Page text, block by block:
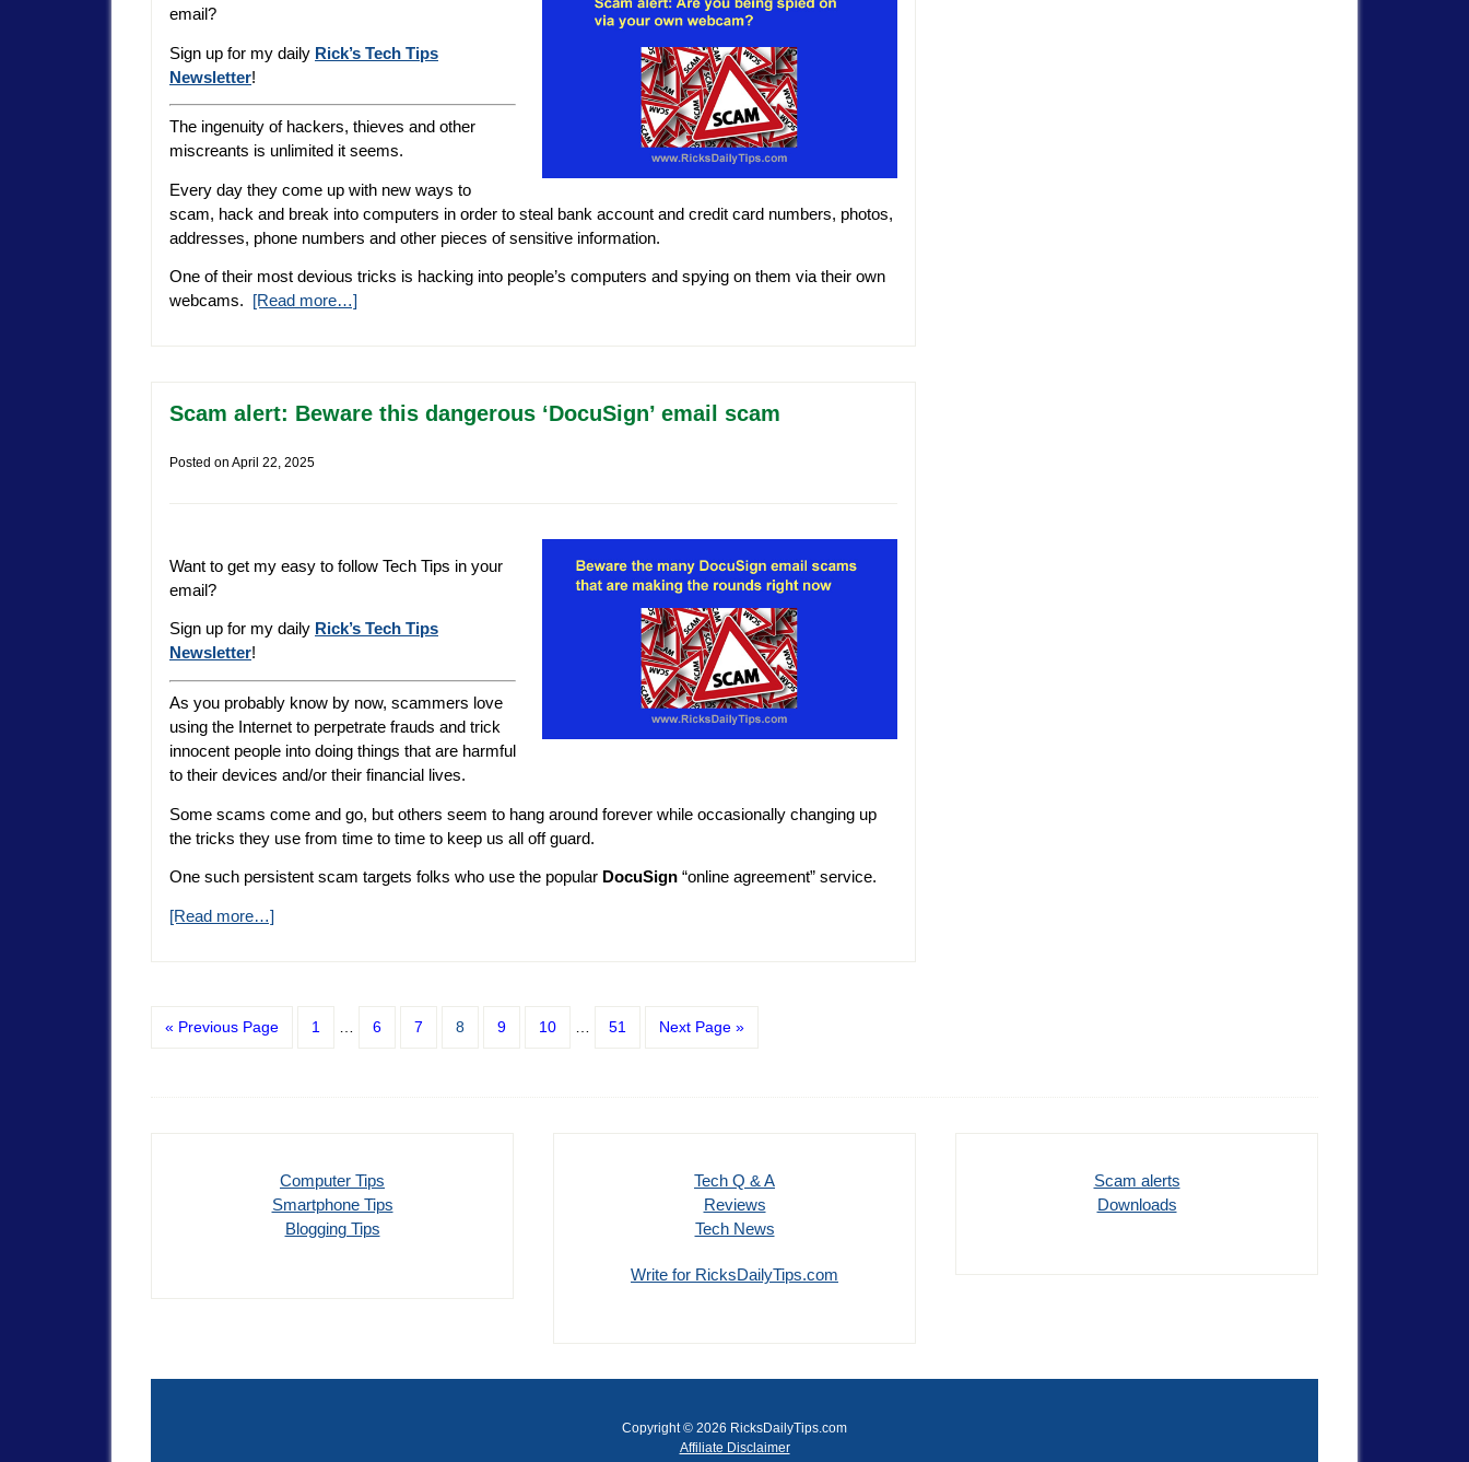
email?
Sign up for my daily Rick’s Tech Tips
Newsletter!
The ingenuity of hackers, thieves and other
miscreants is unlimited it seems.
Every day they come up with new ways to
scam, hack and break into computers in order to steal bank account and credit card numbers, photos,
addresses, phone numbers and other pieces of sensitive information.
One of their most devious tricks is hacking into people’s computers and spying on them via their own
webcams. [Read more…]
Scam alert: Beware this dangerous ‘DocuSign’ email scam
Posted on April 22, 2025
Want to get my easy to follow Tech Tips in your
email?
Sign up for my daily Rick’s Tech Tips
Newsletter!
As you probably know by now, scammers love
using the Internet to perpetrate frauds and trick
innocent people into doing things that are harmful
to their devices and/or their financial lives.
Some scams come and go, but others seem to hang around forever while occasionally changing up
the tricks they use from time to time to keep us all off guard.
One such persistent scam targets folks who use the popular DocuSign “online agreement” service.
[Read more…]
« Previous Page 1 6 7 8 9 10 51 Next Page »
Computer Tips
Smartphone Tips
Blogging Tips
Tech Q & A
Reviews
Tech News
Write for RicksDailyTips.com
Scam alerts
Downloads
Copyright © 2026 RicksDailyTips.com
Affiliate Disclaimer